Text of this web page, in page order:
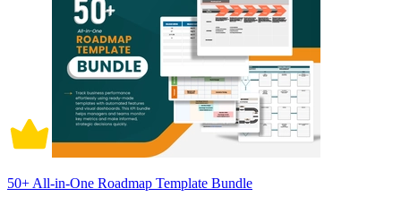
50+ All-in-One Roadmap Template Bundle